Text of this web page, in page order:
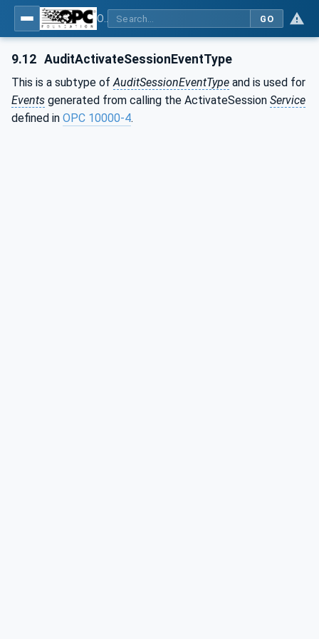
GO
9.12 AuditActivateSessionEventType
This is a subtype of AuditSessionEventType and is used for
Events generated from calling the ActivateSession Service
defined in OPC 10000-4.